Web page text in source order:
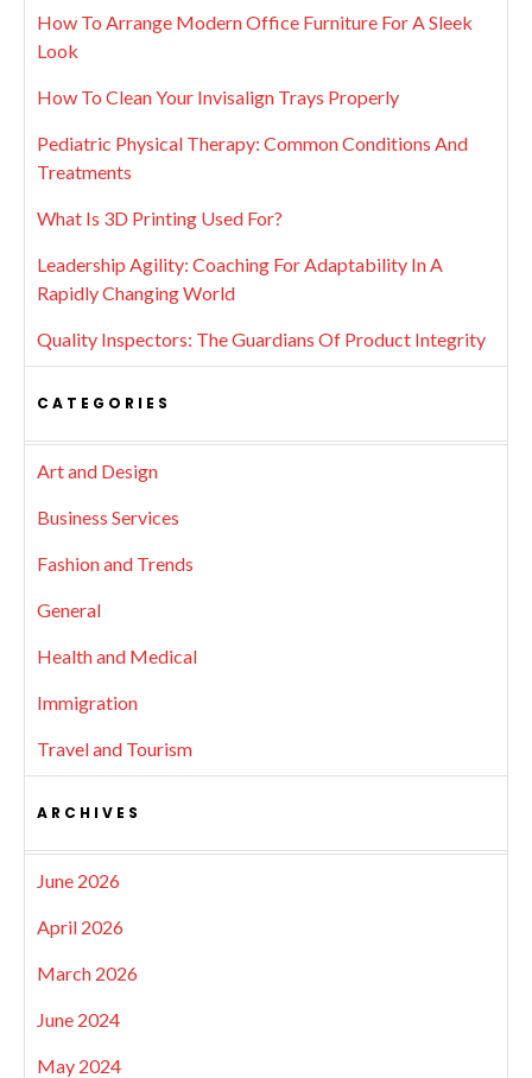
How To Arrange Modern Office Furniture For A Sleek
Look
How To Clean Your Invisalign Trays Properly
Pediatric Physical Therapy: Common Conditions And
Treatments
What Is 3D Printing Used For?
Leadership Agility: Coaching For Adaptability In A
Rapidly Changing World
Quality Inspectors: The Guardians Of Product Integrity
CATEGORIES
Art and Design
Business Services
Fashion and Trends
General
Health and Medical
Immigration
Travel and Tourism
ARCHIVES
June 2026
April 2026
March 2026
June 2024
May 2024